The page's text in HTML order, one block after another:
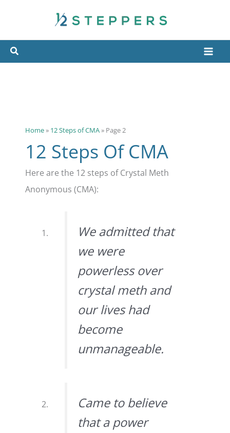
content
Home» 12 Steps of CMA» Page 2
12 Steps Of CMA
Here are the 12 steps of Crystal Meth
Anonymous (CMA):
We admitted that
we were
powerless over
crystal meth and
our lives had
become
unmanageable.
Came to believe
that a power